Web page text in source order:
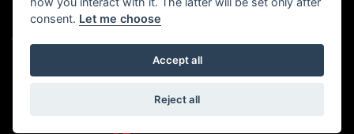
All finance applications are subject to status, terms and conditions apply, UK
consent. Let me choose
Accept all
Reject all